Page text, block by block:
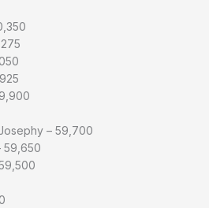
– 59,700
59,650